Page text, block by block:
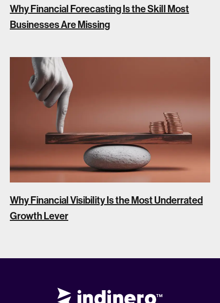
Why Financial Forecasting Is the Skill Most
Businesses Are Missing
Why Financial Visibility Is the Most Underrated
Growth Lever